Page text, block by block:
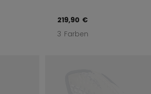
219,90 €
3 Farben